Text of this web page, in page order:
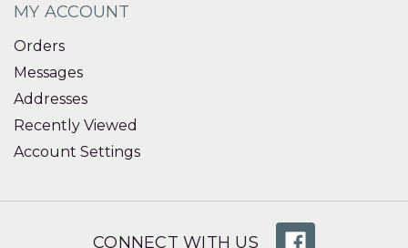
MY ACCOUNT
Orders
Messages
Addresses
Recently Viewed
Account Settings
CONNECT WITH US